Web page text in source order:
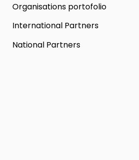
Organisations portofolio
International Partners
National Partners